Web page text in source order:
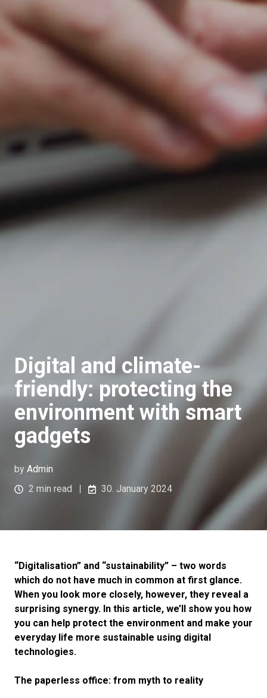
Digital and climate-
friendly: protecting the
environment with smart
gadgets
by Admin
2 min read
30. January 2024
“Digitalisation” and “sustainability” – two words
which do not have much in common at first glance.
When you look more closely, however, they reveal a
surprising synergy. In this article, we’ll show you how
you can help protect the environment and make your
everyday life more sustainable using digital
technologies.
The paperless office: from myth to reality